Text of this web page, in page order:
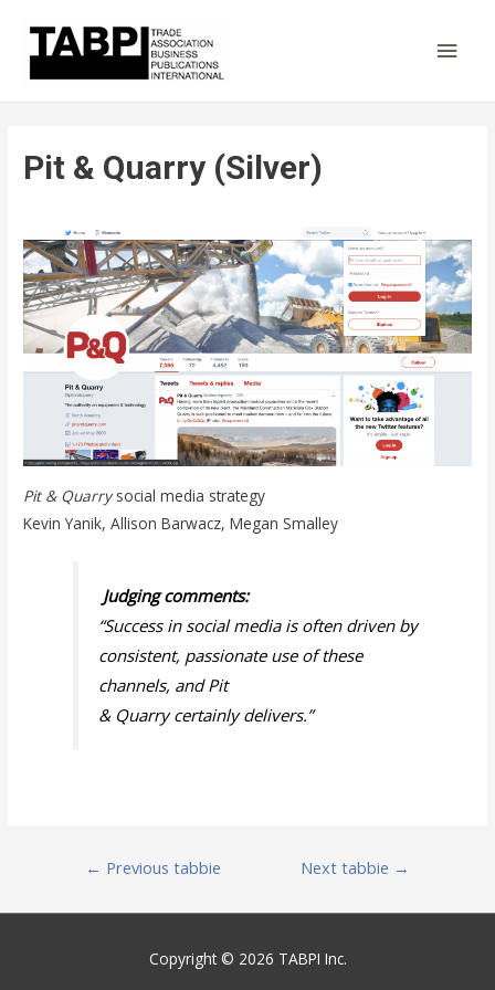
Main
Pit & Quarry (Silver)
Pit & Quarrysocial media strategy
Kevin Yanik, Allison Barwacz, Megan Smalley
Judging comments:
“Success in social media is often driven by
consistent, passionate use of these
channels, andPit
& Quarrycertainly delivers.”
Post
← Previous tabbie Next tabbie →
Copyright © 2026 TABPI Inc.